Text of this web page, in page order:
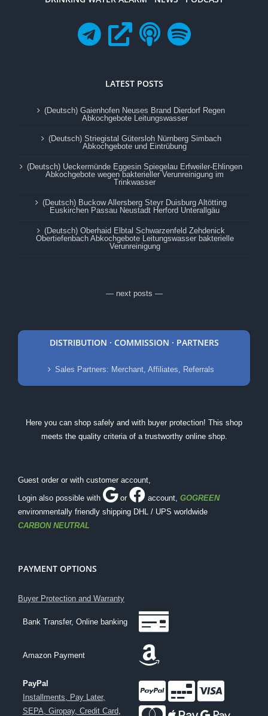
LATEST POSTS
(Deutsch) Gaienhofen Neuses Brand Dierdorf Regen
Abkochgebote Leitungswasser
(Deutsch) Striegistal Gütersloh Nürnberg Simbach
Abkochgebote und Eintrübung
(Deutsch) Ueckermünde Eggesin Spiegelau Erfweiler-Ehlingen
Abkochgebote wegen bakterieller Verunreinigung im
Trinkwasser
(Deutsch) Buckow Allersberg Steyr Duisburg Altötting
Euskirchen Passau Neustadt Herford Unterallgäu
(Deutsch) Oberhaid Elbtal Schwarzenfeld Zehdenick
Obertiefenbach Abkochgebote Leitungswasser bakterielle
Verunreinigung
— next posts —
DISTRIBUTION · COMMISSION · PARTNERS
Sales Partners: Merchant, Affiliates, Referrals
Here you can shop safely and with buyer protection! This shop
meets the quality criteria of a trustworthy online shop.
Guest order or with customer account,
Login also possible with
or account GOGREEN
environmentally friendly shipping DHL / UPS worldwide
CARBON NEUTRAL
PAYMENT OPTIONS
Buyer Protection and Warranty
Bank Transfer, Online banking
Amazon Payment
PayPal
Installments, Pay Later,
SEPA, Giropay, Credit Card,